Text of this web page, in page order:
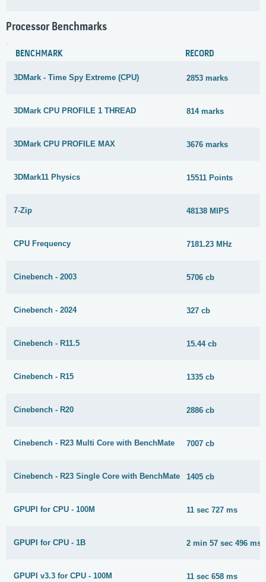
Processor Benchmarks
BENCHMARK RECORD
3DMark - Time Spy Extreme (CPU) 2853 marks
3DMark CPU PROFILE 1 THREAD 814 marks
3DMark CPU PROFILE MAX 3676 marks
3DMark11 Physics 15511 Points
7-Zip 48138 MIPS
CPU Frequency 7181.23 MHz
Cinebench - 2003 5706 cb
Cinebench - 2024 327 cb
Cinebench - R11.5 15.44 cb
Cinebench - R15 1335 cb
Cinebench - R20 2886 cb
Cinebench - R23 Multi Core with BenchMate 7007 cb
Cinebench - R23 Single Core with BenchMate 1405 cb
GPUPI for CPU - 100M 11 sec 727 ms
GPUPI for CPU - 1B 2 min 57 sec 496 ms
GPUPI v3.3 for CPU - 100M 11 sec 658 ms